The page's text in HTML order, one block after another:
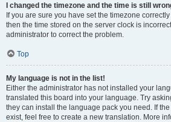
I changed the timezone and the time is still
If you are sure you have set the timezone
then the time stored on the server clock is
administrator to correct the problem.
Top
My language is not in the list!
Either the administrator has not installed your
translated this board into your language. Try
they can install the language pack you need. If
exist, feel free to create a new translation. More